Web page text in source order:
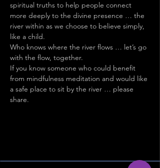
spiritual truths to help people connect
more deeply to the divine presence … the
river within as we choose to believe simply,
like a child.
Who knows where the river flows … let’s go
with the flow, together.
If you know someone who could benefit
from mindfulness meditation and would like
a safe place to sit by the river … please
share.